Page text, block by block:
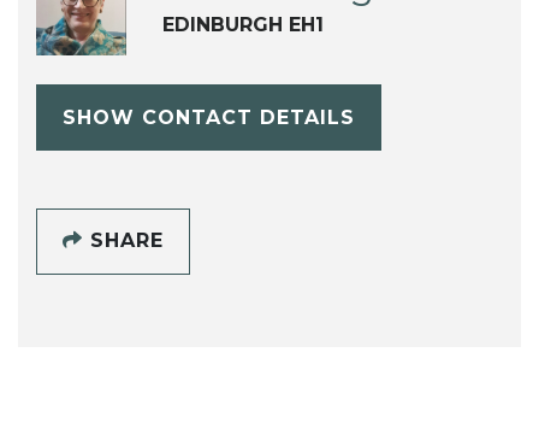
EDINBURGH EH1
SHOW CONTACT DETAILS
SHARE